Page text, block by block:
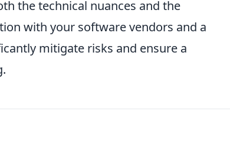
the technical nuances and the
with your software vendors and a
mitigate risks and ensure a